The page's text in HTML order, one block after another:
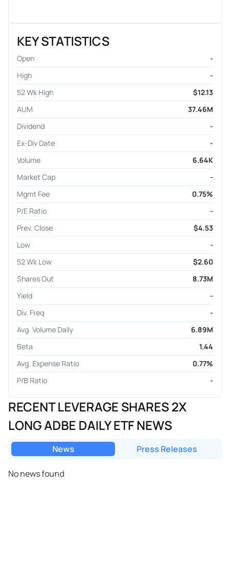
KEY STATISTICS
Open
-
High
-
52 Wk High
$12.13
AUM
37.46M
Dividend
-
Ex-Div Date
-
Volume
6.64K
Market Cap
-
Mgmt Fee
0.75%
P/E Ratio
-
Prev. Close
$4.53
Low
-
52 Wk Low
$2.60
Shares Out
8.73M
Yield
-
Div. Freq
-
Avg. Volume Daily
6.89M
Beta
1.44
Avg. Expense Ratio
0.77%
P/B Ratio
-
RECENT LEVERAGE SHARES 2X
LONG ADBE DAILY ETF NEWS
News Press Releases
No news found